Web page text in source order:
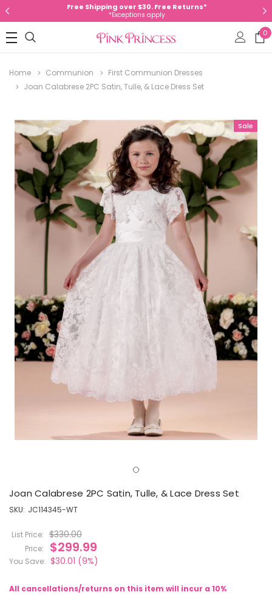
Free Shipping over $30. Free Returns*
*Exceptions apply
0
Home Communion
First Communion Dresses
Joan Calabrese 2PC Satin, Tulle, & Lace Dress Set
Sale
Joan Calabrese 2PC Satin, Tulle, & Lace Dress Set
SKU: JC114345-WT
List Price: $330.00
Price: $299.99
You Save: $30.01 (9%)
All cancellations/returns on this item will incur a 10%